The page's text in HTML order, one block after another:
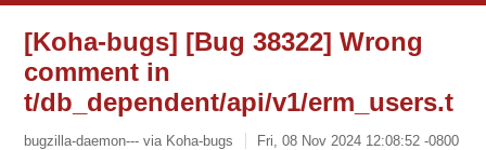
[Koha-bugs] [Bug 38322] Wrong
comment in
t/db_dependent/api/v1/erm_users.t
bugzilla-daemon--- via Koha-bugs Fri, 08 Nov 2024 12:08:52 -0800